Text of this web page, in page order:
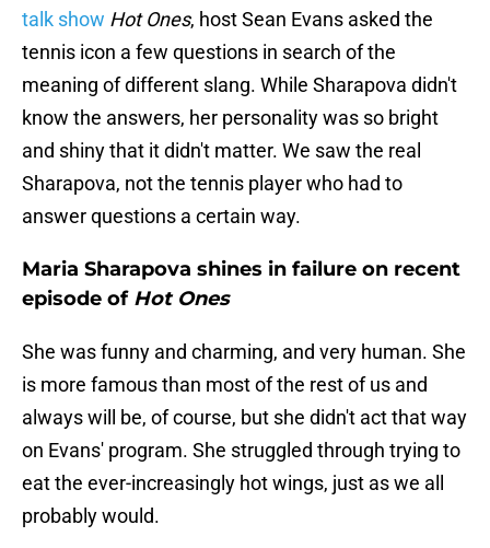
talk show Hot Ones, host Sean Evans asked the
tennis icon a few questions in search of the
meaning of different slang. While Sharapova didn't
know the answers, her personality was so bright
and shiny that it didn't matter. We saw the real
Sharapova, not the tennis player who had to
answer questions a certain way.
Maria Sharapova shines in failure on recent
episode of Hot Ones
She was funny and charming, and very human. She
is more famous than most of the rest of us and
always will be, of course, but she didn't act that way
on Evans' program. She struggled through trying to
eat the ever-increasingly hot wings, just as we all
probably would.